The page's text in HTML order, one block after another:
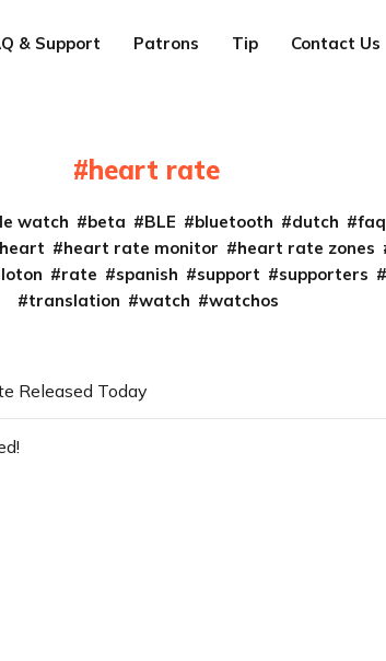
& Support Patrons Tip Contact Us
heart rate
watch beta BLE bluetooth dutch faq
heart heart rate monitor heart rate zones
rate spanish support supporters
translation
watch watchos
Released Today